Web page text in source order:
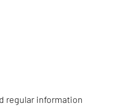
regular information